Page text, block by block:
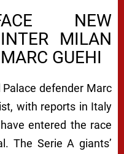
NEW
MILAN
GUEHI
Palace defender Marc
with reports in Italy
entered the race
The Serie A giants’